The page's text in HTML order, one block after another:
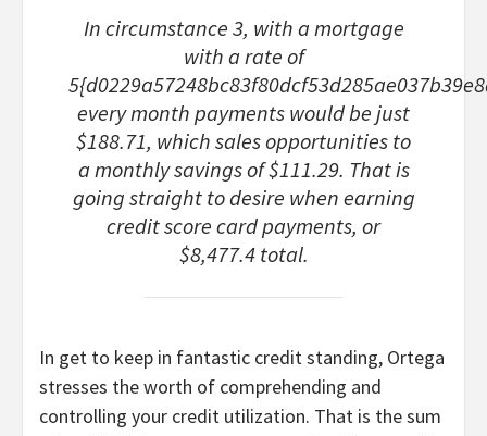
In circumstance 3, with a mortgage
with a rate of
every month payments would be just
$188.71, which sales opportunities to
a monthly savings of $111.29. That is
going straight to desire when earning
credit score card payments, or
$8,477.4 total.
In get to keep in fantastic credit standing, Ortega
stresses the worth of comprehending and
controlling your credit utilization. That is the sum